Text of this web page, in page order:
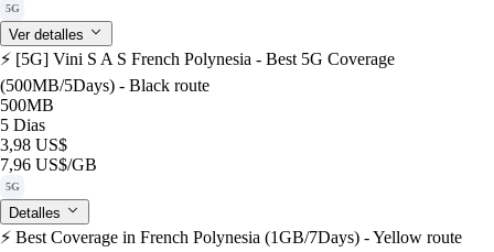
5G
Ver detalles
⚡️ [5G] Vini S A S French Polynesia - Best 5G Coverage
(500MB/5Days) - Black route
500MB
5 Dias
3,98 US$
7,96 US$/GB
5G
Detalles
⚡️ Best Coverage in French Polynesia (1GB/7Days) - Yellow route